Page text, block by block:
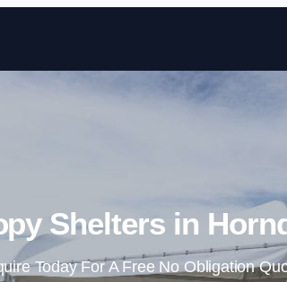
Shelters in
Today For A Free No Obligation